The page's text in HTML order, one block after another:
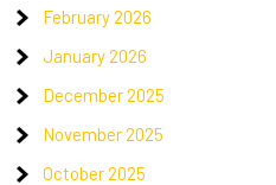
February 2026
January 2026
December 2025
November 2025
October 2025